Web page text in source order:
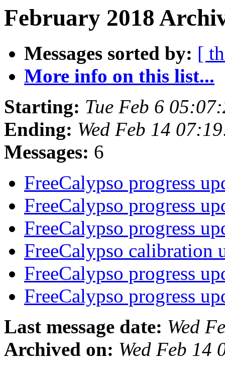
February 2018
Messages sorted by: [
More info on this list...
Starting: Tue Feb 6
Ending: Wed Feb 14
Messages: 6
FreeCalypso progress
FreeCalypso progress
FreeCalypso progress
FreeCalypso calibration
FreeCalypso progress
FreeCalypso progress
Last message date: Wed
Archived on: Wed Feb 14